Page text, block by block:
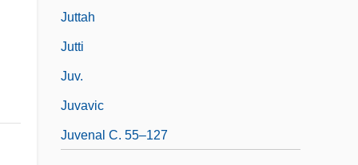
Juttah
Jutti
Juv.
Juvavic
Juvenal C. 55–127